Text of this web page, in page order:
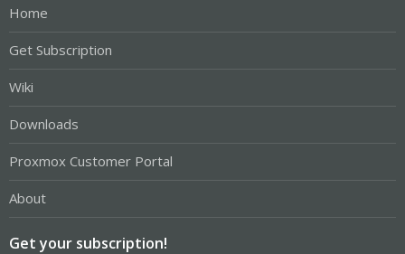
Home
Get Subscription
Wiki
Downloads
Proxmox Customer Portal
About
Get your subscription!